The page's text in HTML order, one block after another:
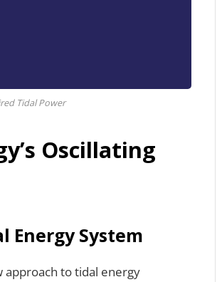
Tidal Power
Oscillating
Energy System
approach to tidal energy